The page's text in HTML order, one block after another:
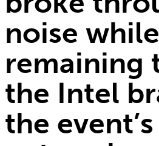
noise while
remaining
the Intel
the event’s